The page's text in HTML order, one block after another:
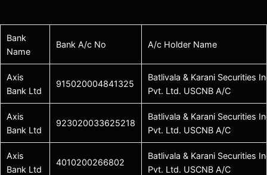
Bank
Name
Bank A/c No A/c Holder Name
Axis
Bank Ltd
915020004841325
Batlivala & Karani Securities
Pvt. Ltd. USCNB A/C
Axis
Bank Ltd
923020033625218
Batlivala & Karani Securities
Pvt. Ltd. USCNB A/C
Axis
Bank Ltd
4010200266802
Batlivala & Karani Securities
Pvt. Ltd. USCNB A/C